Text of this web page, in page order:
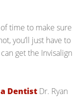
time to make sure
you’ll just have to
get the Invisalign
Dentist Dr. Ryan